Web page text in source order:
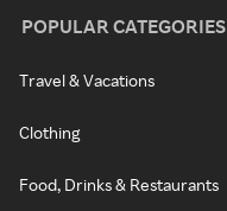
POPULAR CATEGORIES
Travel & Vacations
Clothing
Food, Drinks & Restaurants